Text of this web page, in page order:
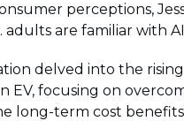
perceptions,
adults are familiar with
delved into the
EV, focusing on
long-term cost